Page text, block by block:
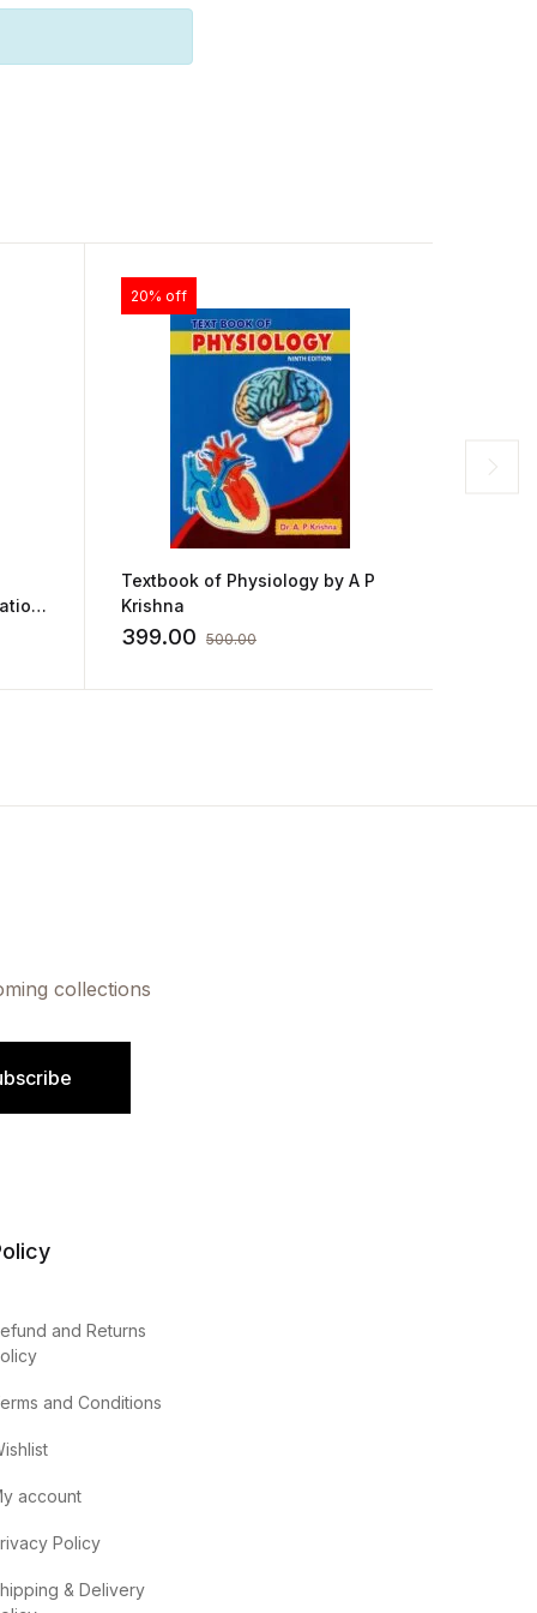
20% off
Textbook of Physiology by A P
Krishna
399.00 500.00
collections
and Returns
and Conditions
account
Policy
& Delivery